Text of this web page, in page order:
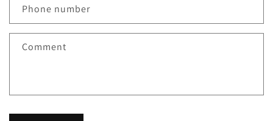
Phone number
Comment